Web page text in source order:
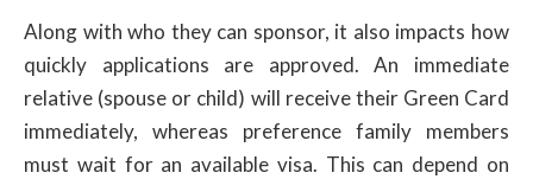
Along with who they can sponsor, it also impacts how
quickly applications are approved. An immediate
relative (spouse or child) will receive their Green Card
immediately, whereas preference family members
must wait for an available visa. This can depend on